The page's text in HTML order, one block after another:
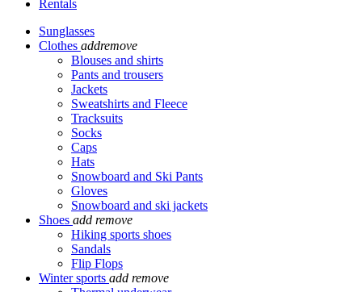
Rentals
Sunglasses
Clothes addremove
Blouses and shirts
Pants and trousers
Jackets
Sweatshirts and Fleece
Tracksuits
Socks
Caps
Hats
Snowboard and Ski Pants
Gloves
Snowboard and ski jackets
Shoes add remove
Hiking sports shoes
Sandals
Flip Flops
Winter sports add remove